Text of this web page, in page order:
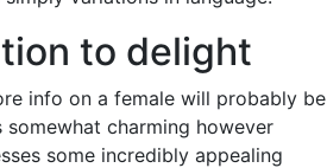
to delight
info on a female will probably be
charming however
some incredibly appealing